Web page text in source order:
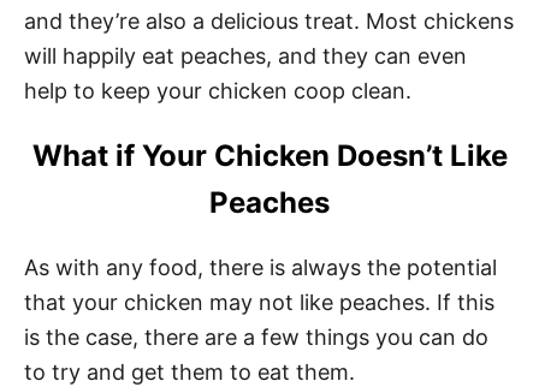
and they’re also a delicious treat. Most chickens
will happily eat peaches, and they can even
help to keep your chicken coop clean.
What if Your Chicken Doesn’t Like
Peaches
As with any food, there is always the potential
that your chicken may not like peaches. If this
is the case, there are a few things you can do
to try and get them to eat them.